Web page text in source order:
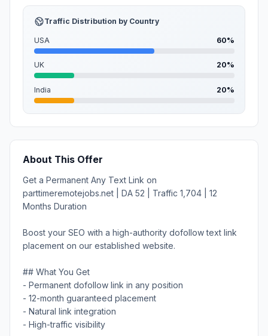
Traffic Distribution by Country
USA 60%
UK 20%
India 20%
About This Offer
Get a Permanent Any Text Link on
parttimeremotejobs.net | DA 52 | Traffic 1,704 | 12
Months Duration
Boost your SEO with a high-authority dofollow text link
placement on our established website.
## What You Get
- Permanent dofollow link in any position
- 12-month guaranteed placement
- Natural link integration
- High-traffic visibility